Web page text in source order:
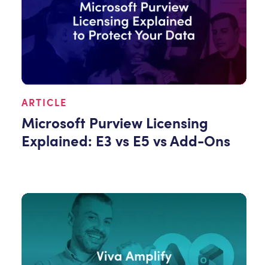
ARTICLE
Microsoft Purview Licensing
Explained: E3 vs E5 vs Add-Ons